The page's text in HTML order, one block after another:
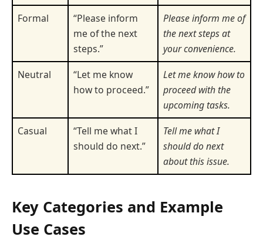
Formal
“Please inform
me of the next
steps.”
Please inform me of
the next steps at
your convenience.
Neutral
“Let me know
how to proceed.”
Let me know how to
proceed with the
upcoming tasks.
Casual
“Tell me what I
should do next.”
Tell me what I
should do next
about this issue.
Key Categories and Example
Use Cases